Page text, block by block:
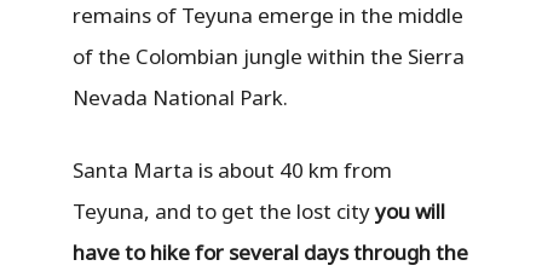
remains of Teyuna emerge in the middle
of the Colombian jungle within the Sierra
Nevada National Park.
Santa Marta is about 40 km from
Teyuna, and to get the lost cityyou will
have to hike for several days through the